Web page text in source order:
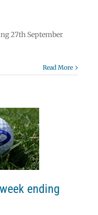
27th September
Read More
ending